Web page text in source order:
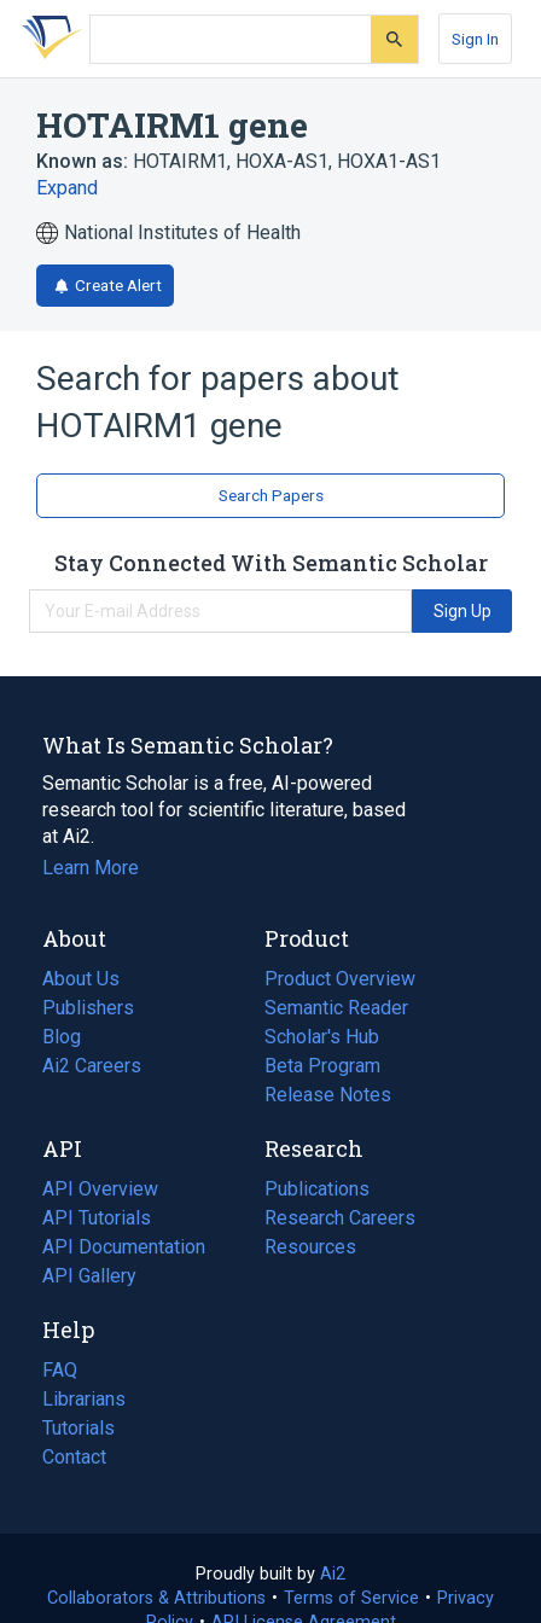
Skip
search
Skip
Skip
account
Sign In
HOTAIRM1 gene
Known as: HOTAIRM1, HOXA-AS1, HOXA1-AS1
Expand
National Institutes of Health
Create Alert
Search for papers about
HOTAIRM1 gene
Search Papers
Stay Connected With Semantic Scholar
Sign Up
What Is Semantic Scholar?
Semantic Scholar is a free, AI-powered
research tool for scientific literature, based
at Ai2.
Learn More
About
About Us
Publishers
Blog
(opens
in
tab)
Ai2 Careers
(opens
new
tab)
Product
Product Overview
Semantic Reader
Scholar's Hub
Beta Program
Release Notes
API
API Overview
API Tutorials
API Documentation
(opens
in
new
tab)
API Gallery
Research
Publications
(opens
in
a
Research Careers
(opens
in
Resources
(opens
Help
FAQ
Librarians
Tutorials
Contact
Proudly built by Ai2
in
Collaborators & Attributions • Terms of Service (opens
• Privacy